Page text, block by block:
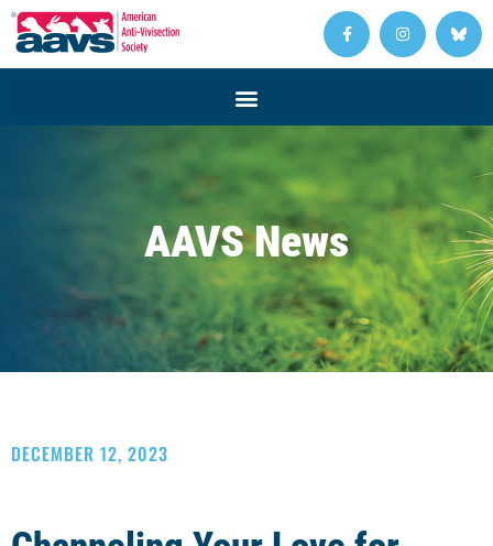
AAVS News
DECEMBER 12, 2023